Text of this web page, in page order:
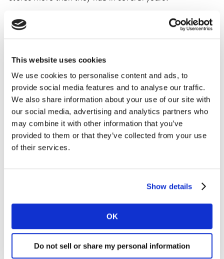
This website uses cookies
We use cookies to personalise content and ads, to
provide social media features and to analyse our traffic.
We also share information about your use of our site with
our social media, advertising and analytics partners who
may combine it with other information that you’ve
provided to them or that they’ve collected from your use
of their services.
Show details
OK
Do not sell or share my personal information
In this shift towards stocking up, it was the food and
followed by home care products (+7%) and paper
products, such as tissues, toilet paper and paper towels
(+8%), in a clear response to the virus’s possible quick
arrival to Portugal. In the food sector, in addition to the
noticeable preference for convenience products such as
canned and frozen foods, the Portuguese shopper also
prioritised essential fast-moving categories at the
point of purchase, such as fish, meat, and eggs.